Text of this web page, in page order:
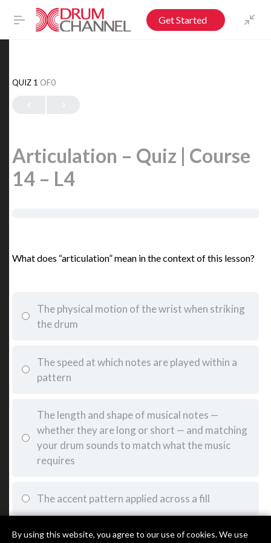
Get Started
QUIZ 1 OF0
Articulation – Quiz | Course
14 – L4
What does “articulation” mean in the context of this lesson?
The physical motion of the wrist when striking
the drum
The speed at which notes are played within a
pattern
The length and shape of musical notes —
whether they are long or short — and matching
your drum sounds to match what the music
requires
The accent pattern applied across a fill
By using this website, you agree to our use of cookies. We use